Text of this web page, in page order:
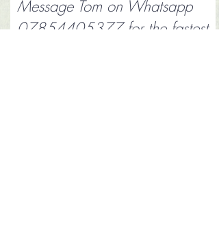
Message Tom on Whatsapp
07854405377for the fastest